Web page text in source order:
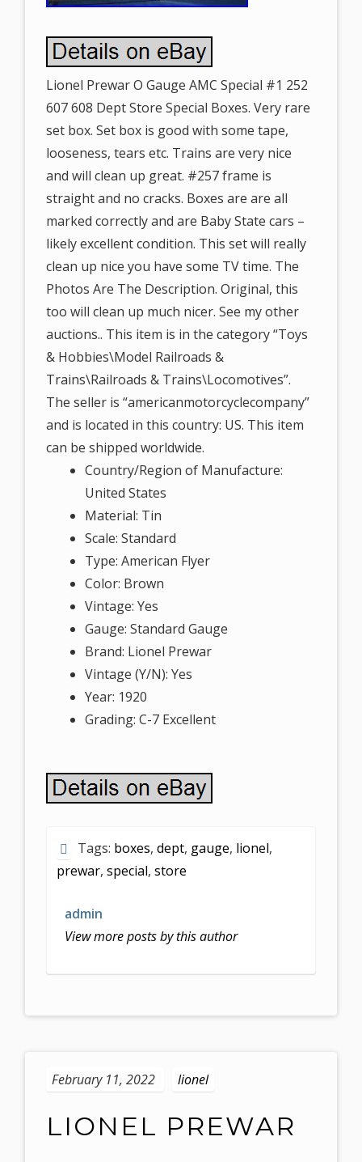
Lionel Prewar O Gauge AMC Special #1 252
607 608 Dept Store Special Boxes. Very rare
set box. Set box is good with some tape,
looseness, tears etc. Trains are very nice
and will clean up great. #257 frame is
straight and no cracks. Boxes are are all
marked correctly and are Baby State cars –
likely excellent condition. This set will really
clean up nice you have some TV time. The
Photos Are The Description. Original, this
too will clean up much nicer. See my other
auctions.. This item is in the category “Toys
& Hobbies\Model Railroads &
Trains\Railroads & Trains\Locomotives”.
The seller is “americanmotorcyclecompany”
and is located in this country: US. This item
can be shipped worldwide.
Country/Region of Manufacture:
United States
Material: Tin
Scale: Standard
Type: American Flyer
Color: Brown
Vintage: Yes
Gauge: Standard Gauge
Brand: Lionel Prewar
Vintage (Y/N): Yes
Year: 1920
Grading: C-7 Excellent
Tags: boxes, dept, gauge, lionel,
prewar, special, store
admin
View more posts by this author
February 11, 2022 lionel
LIONEL PREWAR